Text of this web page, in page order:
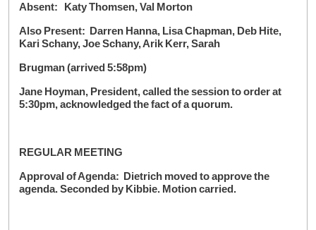
Absent: Katy Thomsen, Val Morton
Also Present: Darren Hanna, Lisa Chapman, Deb Hite,
Kari Schany, Joe Schany, Arik Kerr, Sarah
Brugman (arrived 5:58pm)
Jane Hoyman, President, called the session to order at
5:30pm, acknowledged the fact of a quorum.
REGULAR MEETING
Approval of Agenda: Dietrich moved to approve the
agenda. Seconded by Kibbie. Motion carried.